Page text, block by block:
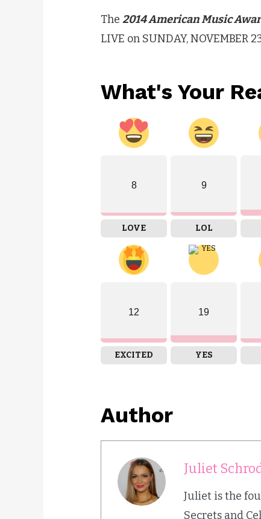
The 2014 American Music
LIVE on SUNDAY, NOVEMBER
What's Your
8
LOVE
9
LOL
12
EXCITED
19
YES
Author
Juliet
Juliet is the
Secrets and